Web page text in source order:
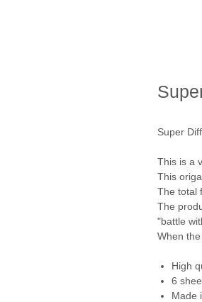
Super
This is a
This
The total
The
"battle
When
High
6
Made